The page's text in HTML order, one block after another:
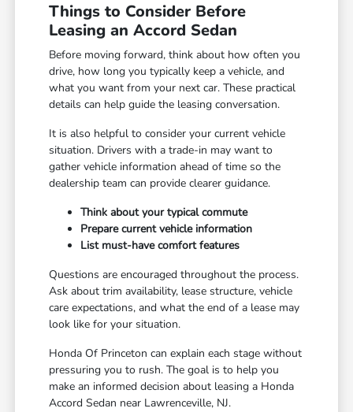
Things to Consider Before
Leasing an Accord Sedan
Before moving forward, think about how often you
drive, how long you typically keep a vehicle, and
what you want from your next car. These practical
details can help guide the leasing conversation.
It is also helpful to consider your current vehicle
situation. Drivers with a trade-in may want to
gather vehicle information ahead of time so the
dealership team can provide clearer guidance.
Think about your typical commute
Prepare current vehicle information
List must-have comfort features
Questions are encouraged throughout the process.
Ask about trim availability, lease structure, vehicle
care expectations, and what the end of a lease may
look like for your situation.
Honda Of Princeton can explain each stage without
pressuring you to rush. The goal is to help you
make an informed decision about leasing a Honda
Accord Sedan near Lawrenceville, NJ.